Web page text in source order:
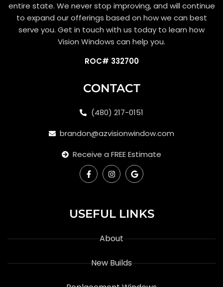
entire state. We never stop improving, and will continue
to expand our offerings based on how we can best
serve you. Get in touch with us today to learn how
Vision Windows can help you.
ROC# 332700
CONTACT
(480) 217-0151
brandon@azvisionwindow.com
Receive a FREE Estimate
USEFUL LINKS
About
New Builds